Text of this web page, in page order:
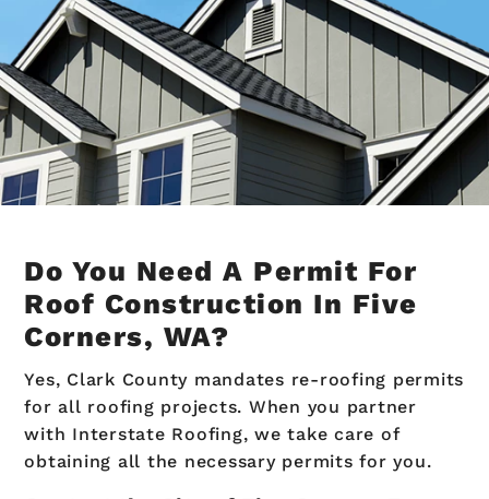
Do You Need A Permit For
Roof Construction In Five
Corners, WA?
Yes, Clark County mandates re-roofing permits
for all roofing projects. When you partner
with Interstate Roofing, we take care of
obtaining all the necessary permits for you.